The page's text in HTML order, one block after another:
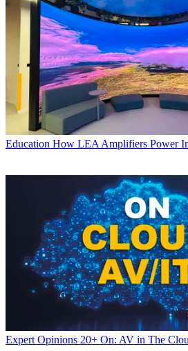
Education How LEA Amplifiers Power
Expert Opinions 20+ On: AV in The